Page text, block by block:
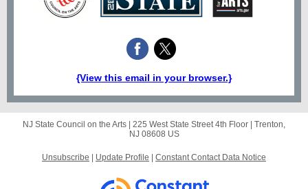
{View this email in your browser.}
NJ State Council on the Arts | 225 West State Street4th Floor | Trenton,
NJ 08608 US
Unsubscribe Update Profile Constant Contact Data Notice